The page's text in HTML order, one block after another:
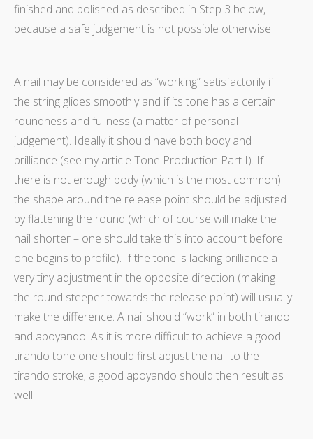
finished and polished as described in Step 3 below,
because a safe judgement is not possible otherwise.
A nail may be considered as “working” satisfactorily if
the string glides smoothly and if its tone has a certain
roundness and fullness (a matter of personal
judgement). Ideally it should have both body and
brilliance (see my article Tone Production Part I). If
there is not enough body (which is the most common)
the shape around the release point should be adjusted
by flattening the round (which of course will make the
nail shorter – one should take this into account before
one begins to profile). If the tone is lacking brilliance a
very tiny adjustment in the opposite direction (making
the round steeper towards the release point) will usually
make the difference. A nail should “work” in both tirando
and apoyando. As it is more difficult to achieve a good
tirando tone one should first adjust the nail to the
tirando stroke; a good apoyando should then result as
well.